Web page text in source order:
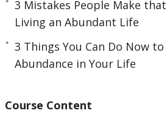
This video course will give
you can develop and foster
mindset you need to live a
Topics covered:
3 Mistakes People Make
3 Mistakes People Make
Living an Abundant Life
3 Things You Can Do Now to
Abundance in Your Life
Course Content